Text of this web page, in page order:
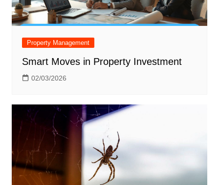
Property Management
Smart Moves in Property Investment
02/03/2026